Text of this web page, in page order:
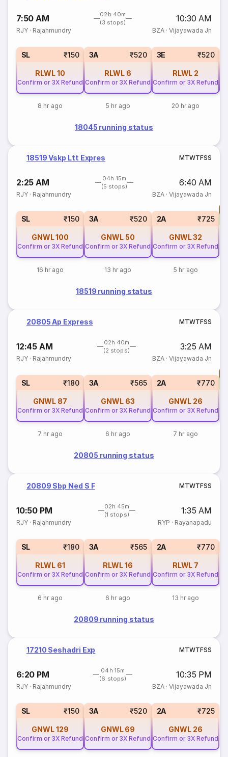
7:50 AM
02h 40m
(3 stops)
10:30 AM
RJY · Rajahmundry BZA· Vijayawada Jn
SL ₹150
RLWL10
Confirm or 3X Refund
8 hr ago
3A ₹520
RLWL 6
Confirm or 3X Refund
5 hr ago
3E ₹520
RLWL 2
Confirm or 3X Refund
20 hr ago
18045 running status
18519 Vskp Ltt Expres MTWTFSS
2:25 AM
04h 15m
(5 stops)
6:40 AM
RJY · Rajahmundry BZA· Vijayawada Jn
SL ₹150
GNWL100
Confirm or 3X Refund
16 hr ago
3A ₹520
GNWL 50
Confirm or 3X Refund
13 hr ago
2A ₹725
GNWL32
Confirm or 3X Refund
5 hr ago
18519 running status
20805 Ap Express MTWTFSS
12:45 AM
02h 40m
(2 stops)
3:25 AM
RJY · Rajahmundry BZA· Vijayawada Jn
SL ₹180
GNWL 87
Confirm or 3X Refund
7 hr ago
3A ₹565
GNWL 63
Confirm or 3X Refund
6 hr ago
2A ₹770
GNWL 26
Confirm or 3X Refund
7 hr ago
20805 running status
20809 Sbp Ned S F MTWTFSS
10:50 PM
02h 45m
(1 stops)
1:35 AM
RJY · Rajahmundry RYP · Rayanapadu
SL ₹180
RLWL 61
Confirm or 3X Refund
6 hr ago
3A ₹565
RLWL16
Confirm or 3X Refund
6 hr ago
2A ₹770
RLWL 7
Confirm or 3X Refund
13 hr ago
20809 running status
17210 Seshadri Exp MTWTFSS
6:20 PM
04h 15m
(6 stops)
10:35 PM
RJY · Rajahmundry BZA· Vijayawada Jn
SL ₹150
GNWL129
Confirm or 3X Refund
3A ₹520
GNWL 69
Confirm or 3X Refund
2A ₹725
GNWL 26
Confirm or 3X Refund